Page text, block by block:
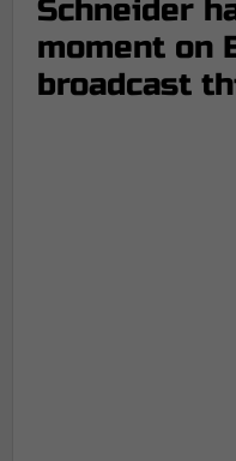
Schneider
moment on
broadcast